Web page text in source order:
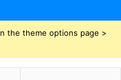
the theme options page >